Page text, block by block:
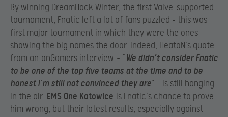
By winning DreamHack Winter, the first Valve-supported
tournament, Fnatic left a lot of fans puzzled – this was
first major tournament in which they were the ones
showing the big names the door. Indeed, HeatoN’s quote
from an onGamers interview – “ We didn’t consider Fnatic
to be one of the top five teams at the time and to be
honest I’m still not convinced they are” – is still hanging
in the air. EMS One Katowice is Fnatic’s chance to prove
him wrong, but their latest results, especially against